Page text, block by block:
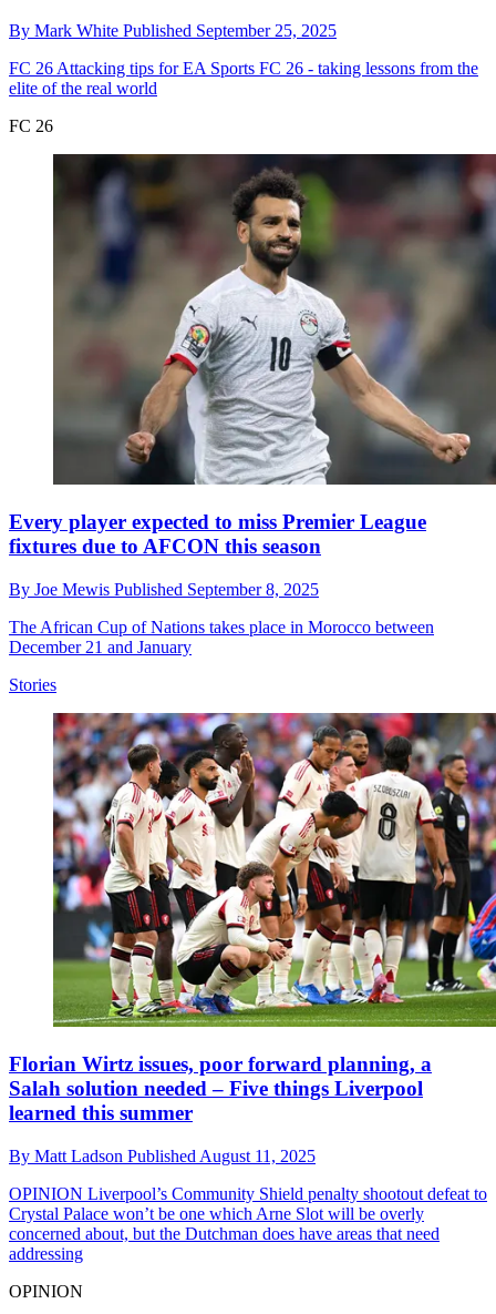
By Mark White Published September 25, 2025
FC 26 Attacking tips for EA Sports FC 26 - taking lessons from the
elite of the real world
FC 26
Every player expected to miss Premier League
fixtures due to AFCON this season
By Joe Mewis Published September 8, 2025
The African Cup of Nations takes place in Morocco between
December 21 and January
Stories
Florian Wirtz issues, poor forward planning, a
Salah solution needed – Five things Liverpool
learned this summer
By Matt Ladson Published August 11, 2025
OPINION Liverpool’s Community Shield penalty shootout defeat to
Crystal Palace won’t be one which Arne Slot will be overly
concerned about, but the Dutchman does have areas that need
addressing
OPINION